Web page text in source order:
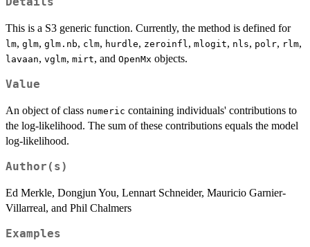
This is a S3 generic function. Currently, the method is defined for
lm, glm, glm.nb, clm, hurdle, zeroinfl, mlogit, nls, polr, rlm,
lavaan, vglm, mirt, and OpenMx objects.
Value
An object of class numeric containing individuals' contributions to
the log-likelihood. The sum of these contributions equals the model
log-likelihood.
Author(s)
Ed Merkle, Dongjun You, Lennart Schneider, Mauricio Garnier-
Villarreal, and Phil Chalmers
Examples